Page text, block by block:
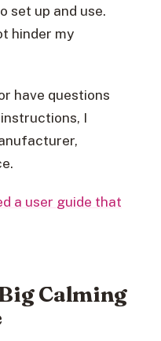
set up and use.
hinder my
have questions
I
a user guide that
Calming